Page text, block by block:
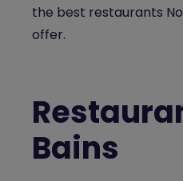
the best restaurants
offer.
Bains